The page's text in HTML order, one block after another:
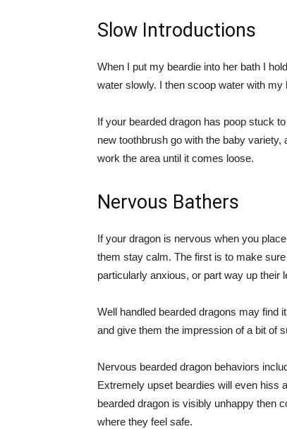
Slow Introductions
When I put my beardie into her bath I
water slowly. I then scoop water with my
If your bearded dragon has poop stuck
new toothbrush go with the baby
work the area until it comes loose.
Nervous Bathers
If your dragon is nervous when you
them stay calm. The first is to make
particularly anxious, or part way up their
Well handled bearded dragons may find
and give them the impression of a bit of
Nervous bearded dragon behaviors
Extremely upset beardies will even hiss
bearded dragon is visibly unhappy then
where they feel safe.